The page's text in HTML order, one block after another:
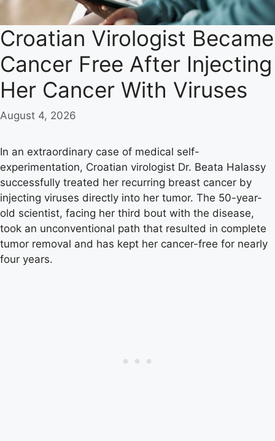
Croatian Virologist Became
Cancer Free After Injecting
Her Cancer With Viruses
August 4, 2026
In an extraordinary case of medical self-
experimentation, Croatian virologist Dr. Beata Halassy
successfully treated her recurring breast cancer by
injecting viruses directly into her tumor. The 50-year-
old scientist, facing her third bout with the disease,
took an unconventional path that resulted in complete
tumor removal and has kept her cancer-free for nearly
four years.